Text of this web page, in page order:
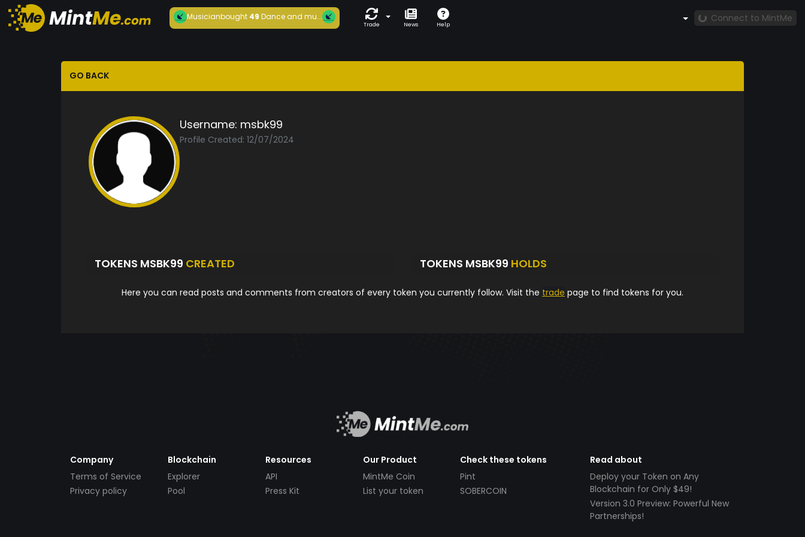
Musicianbought49 Dance and mu...
Trade News Help
Connect to MintMe
GO BACK
Username: msbk99
Profile Created: 12/07/2024
TOKENS MSBK99 CREATED TOKENS MSBK99 HOLDS
Here you can read posts and comments from creators of every token you currently follow. Visit the trade page to find tokens for you.
Company
Terms of Service
Privacy policy
Blockchain
Explorer
Pool
Resources
API
Press Kit
Our Product
MintMe Coin
List your token
Check these tokens
Pint
SOBERCOIN
Read about
Deploy your Token on Any
Blockchain for Only $49!
Version 3.0 Preview: Powerful New
Partnerships!